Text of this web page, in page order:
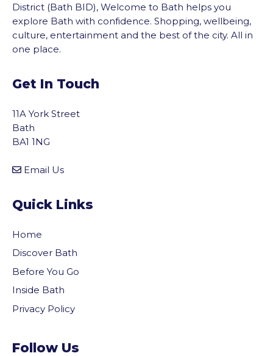
District (Bath BID), Welcome to Bath helps you
explore Bath with confidence. Shopping, wellbeing,
culture, entertainment and the best of the city. All in
one place.
Get In Touch
11A York Street
Bath
BA1 1NG
Email Us
Quick Links
Home
Discover Bath
Before You Go
Inside Bath
Privacy Policy
Follow Us